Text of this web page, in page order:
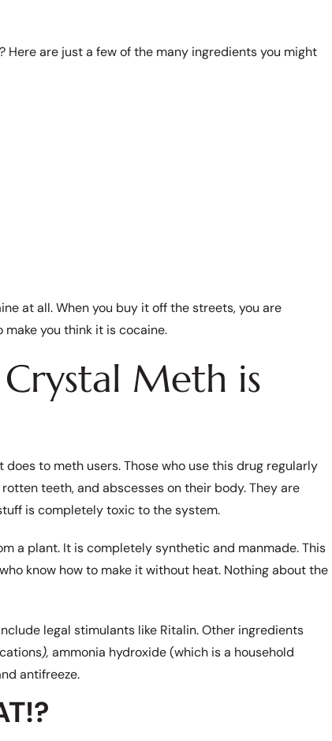
Here are just a few of the many ingredients you might
at all. When you buy it off the streets, you are
you think it is cocaine.
Meth is
to meth users. Those who use this drug regularly
teeth, and abscesses on their body. They are
is completely toxic to the system.
a plant. It is completely synthetic and manmade. This
know how to make it without heat. Nothing about the
legal stimulants like Ritalin. Other ingredients
), ammonia hydroxide (which is a household
antifreeze.